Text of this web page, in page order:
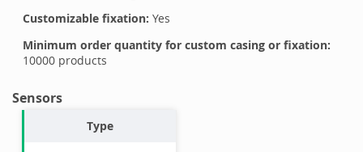
Customizable fixation: Yes
Minimum order quantity for custom casing or fixation:
10000products
Sensors
Type